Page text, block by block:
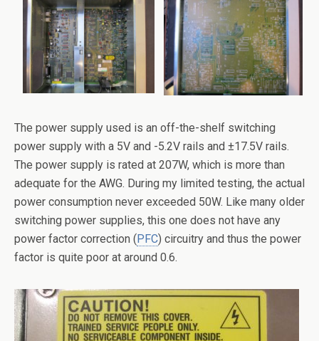
The power supply used is an off-the-shelf switching
power supply with a 5V and -5.2V rails and ±17.5V rails.
The power supply is rated at 207W, which is more than
adequate for the AWG. During my limited testing, the actual
power consumption never exceeded 50W. Like many older
switching power supplies, this one does not have any
power factor correction (PFC) circuitry and thus the power
factor is quite poor at around 0.6.